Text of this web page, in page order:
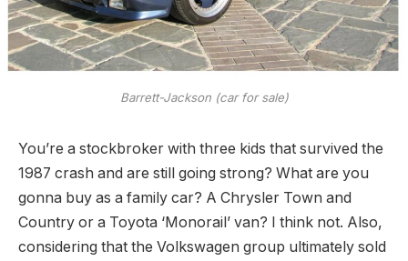
Barrett-Jackson (car for sale)
You’re a stockbroker with three kids that survived the
1987 crash and are still going strong? What are you
gonna buy as a family car? A Chrysler Town and
Country or a Toyota ‘Monorail’ van? I think not. Also,
considering that the Volkswagen group ultimately sold